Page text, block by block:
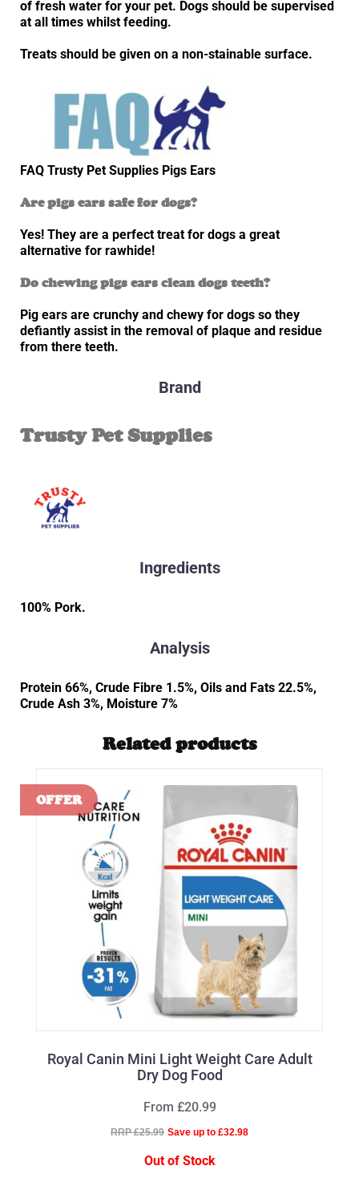
of fresh water for your pet. Dogs should be supervised
at all times whilst feeding.
Treats should be given on a non-stainable surface.
FAQ Trusty Pet Supplies Pigs Ears
Are pigs ears safe for dogs?
Yes! They are a perfect treat for dogs a great
alternative for rawhide!
Do chewing pigs ears clean dogs teeth?
Pig ears are crunchy and chewy for dogs so they
defiantly assist in the removal of plaque and residue
from there teeth.
Brand
Trusty Pet Supplies
Ingredients
100% Pork.
Analysis
Protein 66%, Crude Fibre 1.5%, Oils and Fats 22.5%,
Crude Ash 3%, Moisture 7%
Related products
Royal Canin Mini Light Weight Care Adult
Dry Dog Food
From £20.99
RRP £25.99 Save up to £32.98
Out of Stock